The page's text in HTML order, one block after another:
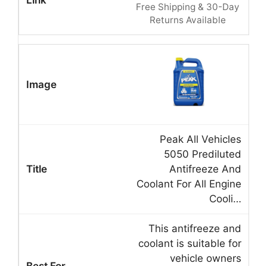
Free Shipping & 30-Day
Returns Available
Peak All Vehicles
5050 Prediluted
Antifreeze And
Coolant For All Engine
Cooli…
This antifreeze and
coolant is suitable for
vehicle owners